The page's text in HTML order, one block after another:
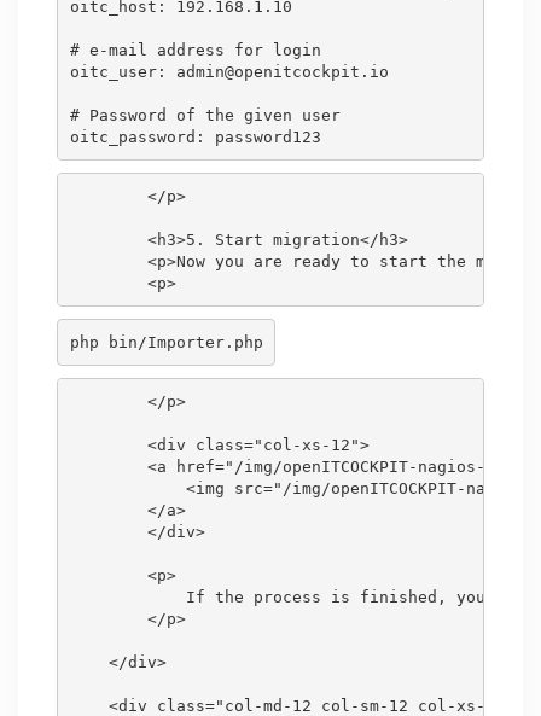
oitc_host: 192.168.1.10
# e-mail address for login
oitc_user: admin@openitcockpit.io
# Password of the given user
        </p>
        <h3>5. Start migration</h3>
<p>Now you are ready to start the
        <p>
php bin/Importer.php
        </p>
        <div class="col-xs-12">
<a href="/img/openITCOCKPIT-nagios-
<img src="/img/openITCOCKPIT-
        </a>
        </div>
        <p>
If the process is finished, you can
        </p>
    </div>
    <div class="col-md-12 col-sm-12 col-xs-12">